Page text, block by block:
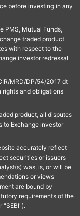
before investing in any
PMS, Mutual Funds,
traded product
with respect to the
investor redressal
MRD/DP/54/2017 dt
rights and obligations
product, all disputes
to Exchange investor
accurately reflect
securities or issuers
was, is, or will be
or views
are bound by
requirements of the
"SEBI").